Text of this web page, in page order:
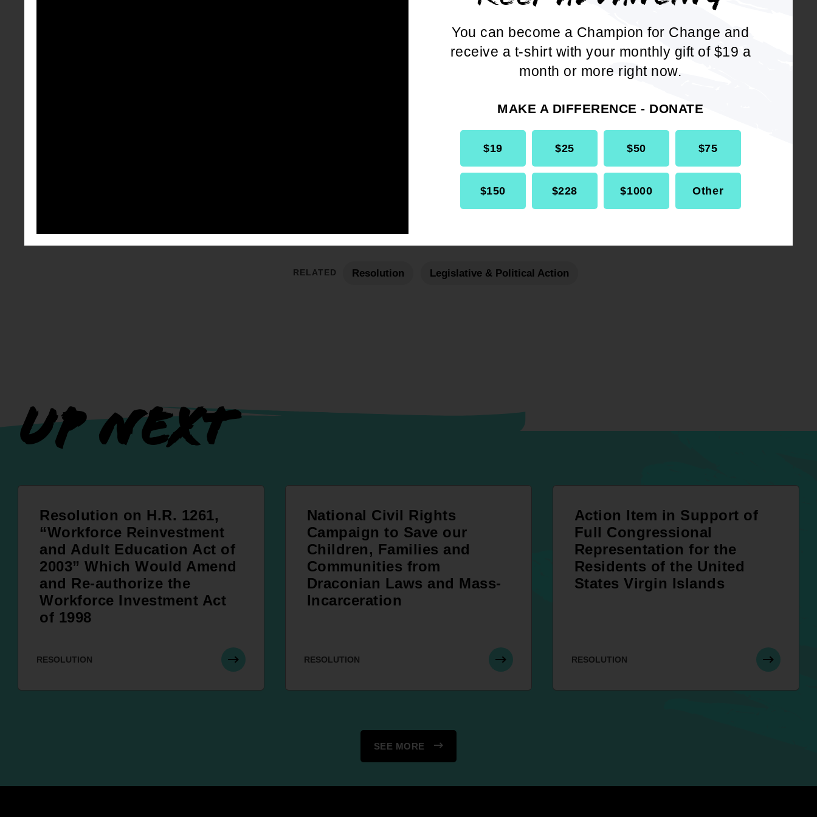
You can become a Champion for Change and
receive a t-shirt with your monthly gift of $19 a
month or more right now.
MAKE A DIFFERENCE - DONATE
$19 $25 $50 $75
$150 $228 $1000 Other
Get the full, detailed list of 2004
RELATED Resolution Legislative & Political Action
UP NEXT
Resolution on H.R. 1261,
“Workforce Reinvestment
and Adult Education Act of
2003” Which Would Amend
and Re-authorize the
Workforce Investment Act
of 1998
RESOLUTION
National Civil Rights
Campaign to Save our
Children, Families and
Communities from
Draconian Laws and Mass-
Incarceration
RESOLUTION
Action Item in Support of
Full Congressional
Representation for the
Residents of the United
States Virgin Islands
RESOLUTION
SEE MORE